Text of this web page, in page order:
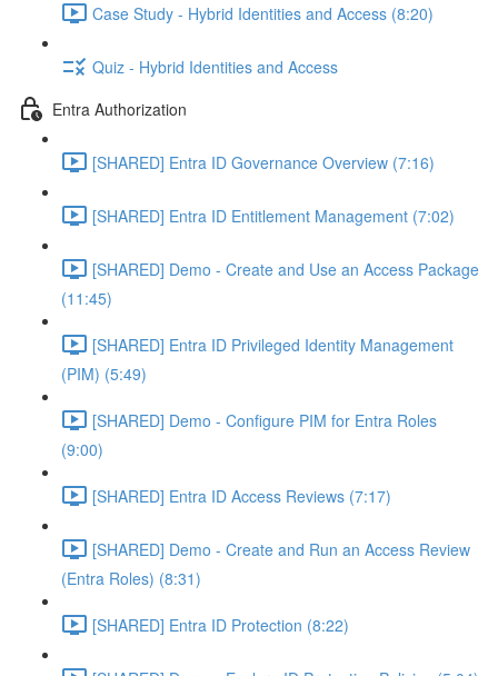
Case Study - Hybrid Identities and Access (8:20)
Quiz - Hybrid Identities and Access
Entra Authorization
[SHARED] Entra ID Governance Overview (7:16)
[SHARED] Entra ID Entitlement Management (7:02)
[SHARED] Demo - Create and Use an Access Package
(11:45)
[SHARED] Entra ID Privileged Identity Management
(PIM) (5:49)
[SHARED] Demo - Configure PIM for Entra Roles
(9:00)
[SHARED] Entra ID Access Reviews (7:17)
[SHARED] Demo - Create and Run an Access Review
(Entra Roles) (8:31)
[SHARED] Entra ID Protection (8:22)